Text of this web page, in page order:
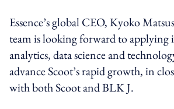
Essence’s global CEO, Kyoko
team is looking forward to applying
analytics, data science and
advance Scoot’s rapid growth, in
with both Scoot and BLK J.